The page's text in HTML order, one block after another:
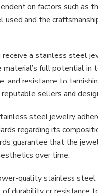
on factors such as
used and the
receive a stainless steel
material’s full potential in
and resistance to
reputable sellers and
steel jewelry
regarding its
guarantee that the
over time.
quality stainless steel